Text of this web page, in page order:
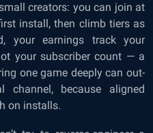
creators: you can join at
install, then climb tiers as
your earnings track your
your subscriber count — a
one game deeply can out-
channel, because aligned
on installs.